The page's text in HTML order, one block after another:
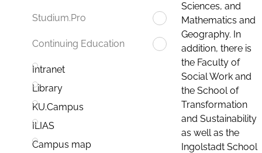
Studium.Pro
Continuing Education
Intranet
Library
KU.Campus
ILIAS
Campus map
Sciences, and
Mathematics and
Geography. In
addition, there is
the Faculty of
Social Work and
the School of
Transformation
and Sustainability
as well as the
Ingolstadt School